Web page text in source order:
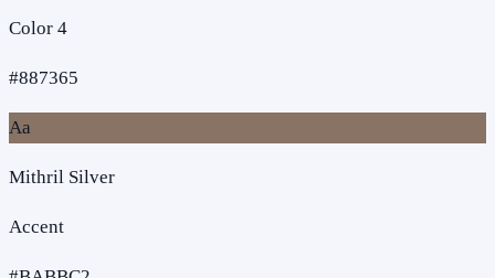
Color 4
#887365
Aa
Mithril Silver
Accent